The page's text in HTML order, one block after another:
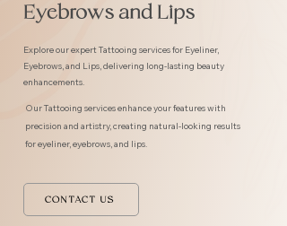
Eyebrows and Lips
Explore our expert Tattooing services for Eyeliner,
Eyebrows, and Lips, delivering long-lasting beauty
enhancements.
Our Tattooing services enhance your features with
precision and artistry, creating natural-looking results
for eyeliner, eyebrows, and lips.
CONTACT US